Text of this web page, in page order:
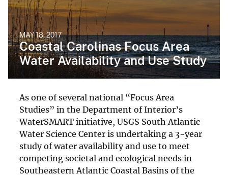
MAY 18, 2017
Coastal Carolinas Focus Area
Water Availability and Use Study
As one of several national “Focus Area
Studies” in the Department of Interior’s
WaterSMART initiative, USGS South Atlantic
Water Science Center is undertaking a 3-year
study of water availability and use to meet
competing societal and ecological needs in
Southeastern Atlantic Coastal Basins of the